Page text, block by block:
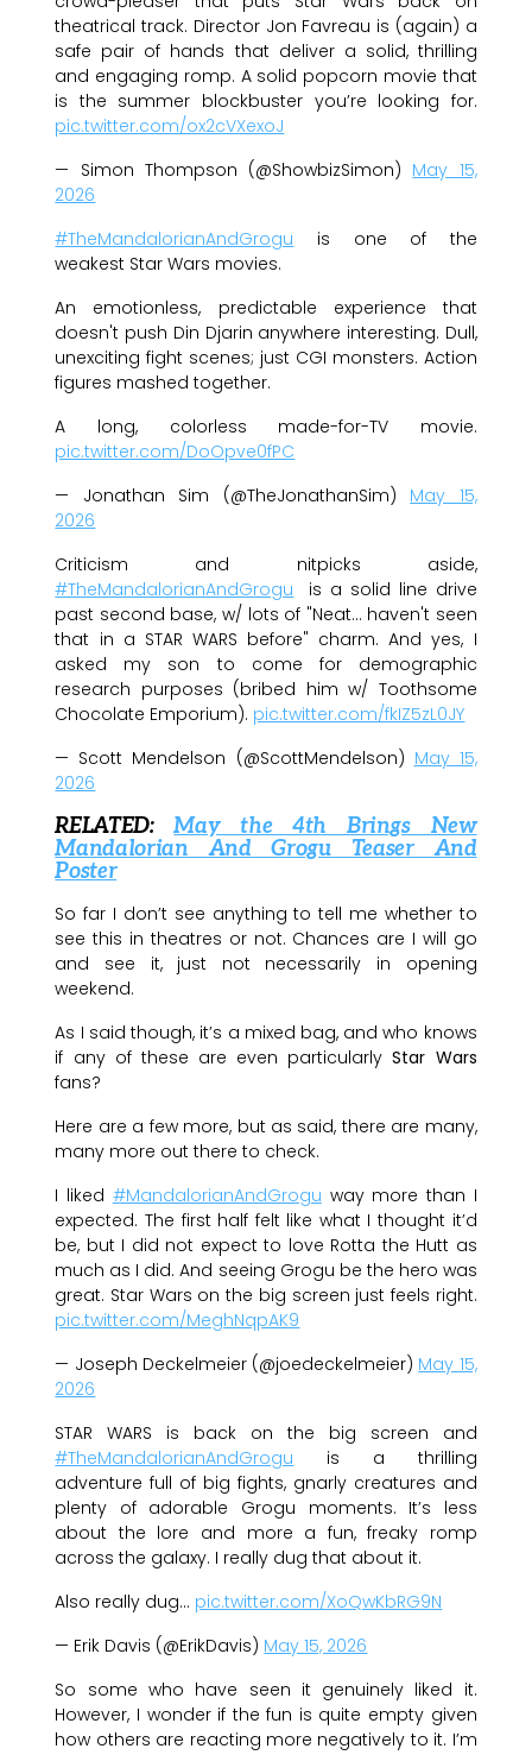
theatrical track. Director Jon Favreau is (again) a
safe pair of hands that deliver a solid, thrilling
and engaging romp. A solid popcorn movie that
is the summer blockbuster you’re looking for.
pic.twitter.com/ox2cVXexoJ
— Simon Thompson (@ShowbizSimon) May 15,
2026
#TheMandalorianAndGrogu is one of the
weakest Star Wars movies.
An emotionless, predictable experience that
doesn't push Din Djarin anywhere interesting. Dull,
unexciting fight scenes; just CGI monsters. Action
figures mashed together.
A long, colorless made-for-TV movie.
pic.twitter.com/DoOpve0fPC
— Jonathan Sim (@TheJonathanSim) May 15,
2026
Criticism and nitpicks aside,
#TheMandalorianAndGrogu is a solid line drive
past second base, w/ lots of "Neat… haven't seen
that in a STAR WARS before" charm. And yes, I
asked my son to come for demographic
research purposes (bribed him w/ Toothsome
Chocolate Emporium). pic.twitter.com/fkIZ5zL0JY
— Scott Mendelson (@ScottMendelson) May 15,
2026
RELATED:
May the 4th Brings New
Mandalorian And Grogu Teaser And
Poster
So far I don’t see anything to tell me whether to
see this in theatres or not. Chances are I will go
and see it, just not necessarily in opening
weekend.
As I said though, it’s a mixed bag, and who knows
if any of these are even particularlyStar Wars
fans?
Here are a few more, but as said, there are many,
many more out there to check.
I liked #MandalorianAndGrogu way more than I
expected. The first half felt like what I thought it’d
be, but I did not expect to love Rotta the Hutt as
much as I did. And seeing Grogu be the hero was
great. Star Wars on the big screen just feels right.
pic.twitter.com/MeghNqpAK9
— Joseph Deckelmeier (@joedeckelmeier) May 15,
2026
STAR WARS is back on the big screen and
#TheMandalorianAndGrogu is a thrilling
adventure full of big fights, gnarly creatures and
plenty of adorable Grogu moments. It’s less
about the lore and more a fun, freaky romp
across the galaxy. I really dug that about it.
Also really dug… pic.twitter.com/XoQwKbRG9N
— Erik Davis (@ErikDavis) May 15, 2026
So some who have seen it genuinely liked it.
However, I wonder if the fun is quite empty given
how others are reacting more negatively to it. I’m